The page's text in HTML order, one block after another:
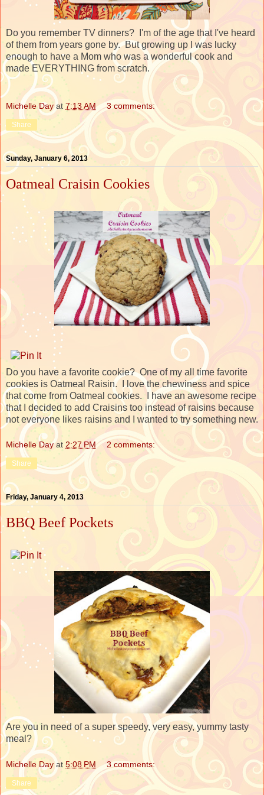
Do you remember TV dinners? I'm of the age that I've heard
of them from years gone by. But growing up I was lucky
enough to have a Mom who was a wonderful cook and
made EVERYTHING from scratch.
Michelle Day at 7:13 AM 3 comments:
Share
Sunday, January 6, 2013
Oatmeal Craisin Cookies
Do you have a favorite cookie? One of my all time favorite
cookies is Oatmeal Raisin. I love the chewiness and spice
that come from Oatmeal cookies. I have an awesome recipe
that I decided to add Craisins too instead of raisins because
not everyone likes raisins and I wanted to try something new.
Michelle Day at 2:27 PM 2 comments:
Share
Friday, January 4, 2013
BBQ Beef Pockets
Are you in need of a super speedy, very easy, yummy tasty
meal?
Michelle Day at 5:08 PM 3 comments:
Share